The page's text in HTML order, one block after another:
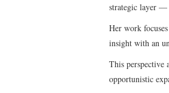
strategic layer —
Her work
insight with an
This perspective
opportunistic